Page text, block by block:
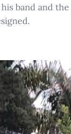
band and